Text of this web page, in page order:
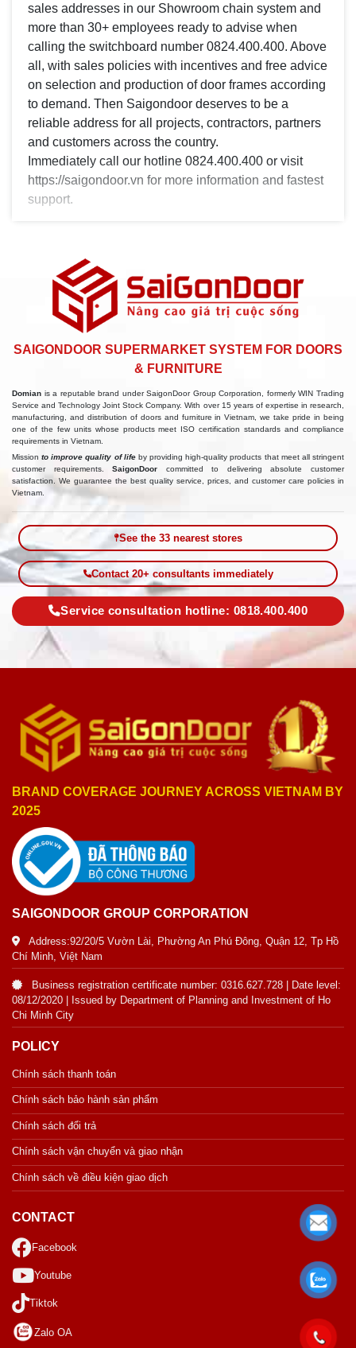
sales addresses in our Showroom chain system and
more than 30+ employees ready to advise when
calling the switchboard number 0824.400.400. Above
all, with sales policies with incentives and free advice
on selection and production of door frames according
to demand. Then Saigondoor deserves to be a
reliable address for all projects, contractors, partners
and customers across the country.
Immediately call our hotline 0824.400.400 or visit
https://saigondoor.vn for more information and fastest
support.
SAIGONDOOR SUPERMARKET SYSTEM FOR DOORS
& FURNITURE
Domian is a reputable brand under SaigonDoor Group Corporation, formerly WIN Trading
Service and Technology Joint Stock Company. With over 15 years of expertise in research,
manufacturing, and distribution of doors and furniture in Vietnam, we take pride in being
one of the few units whose products meet ISO certification standards and compliance
requirements in Vietnam.
Missionto improve quality of lifeby providing high-quality products that meet all stringent
customer requirements.SaigonDoor committed to delivering absolute customer
satisfaction. We guarantee the best quality service, prices, and customer care policies in
Vietnam.
See the 33 nearest stores
Contact 20+ consultants immediately
Service consultation hotline: 0818.400.400
BRAND COVERAGE JOURNEY ACROSS VIETNAM BY
2025
SAIGONDOOR GROUP CORPORATION
Address:92/20/5 Vườn Lài, Phường An Phú Đông, Quận 12, Tp Hồ
Chí Minh, Việt Nam
Business registration certificate number: 0316.627.728 | Date level:
08/12/2020 | Issued by Department of Planning and Investment of Ho
Chi Minh City
POLICY
Chính sách thanh toán
Chính sách bảo hành sản phẩm
Chính sách đổi trả
Chính sách vận chuyển và giao nhận
Chính sách về điều kiện giao dịch
CONTACT
Facebook
Youtube
Tiktok
Zalo OA